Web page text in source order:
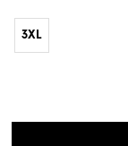
3XL